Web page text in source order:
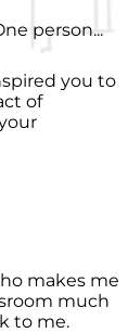
person...
you to
of
makes me
much
to me.